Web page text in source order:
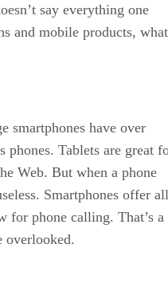
say everything one
and mobile products, what
smartphones have over
phones. Tablets are great
Web. But when a phone
Smartphones offer all
for phone calling. That’s a
overlooked.